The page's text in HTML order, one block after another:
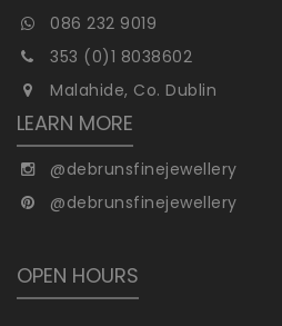
086 232 9019
353 (0)1 8038602
Malahide, Co. Dublin
LEARN MORE
@debrunsfinejewellery
@debrunsfinejewellery
OPEN HOURS